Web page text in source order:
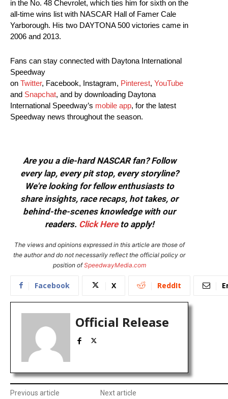
in the No. 48 Chevrolet, which ties him for sixth on the
all-time wins list with NASCAR Hall of Famer Cale
Yarborough. His two DAYTONA 500 victories came in
2006 and 2013.
Fans can stay connected with Daytona International
Speedway
on Twitter, Facebook, Instagram, Pinterest, YouTube
and Snapchat, and by downloading Daytona
International Speedway’s mobile app, for the latest
Speedway news throughout the season.
Are you a die-hard NASCAR fan? Follow
every lap, every pit stop, every storyline?
We're looking for fellow enthusiasts to
share insights, race recaps, hot takes, or
behind-the-scenes knowledge with our
readers. Click Hereto apply!
The views and opinions expressed in this article are those of
the author and do not necessarily reflect the official policy or
position ofSpeedwayMedia.com
Facebook X ReddIt
Official Release
Previous article Next article